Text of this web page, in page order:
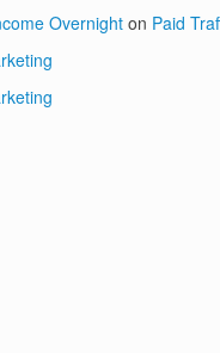
Overnight on Paid